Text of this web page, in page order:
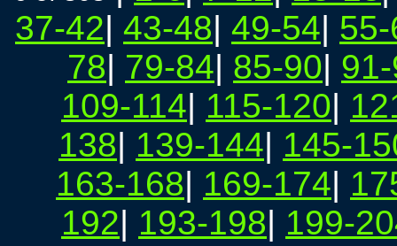
37-42| 43-48| 49-54|
78| 79-84| 85-90|
109-114| 115-120|
138| 139-144| 145-
163-168| 169-174|
192| 193-198| 199-